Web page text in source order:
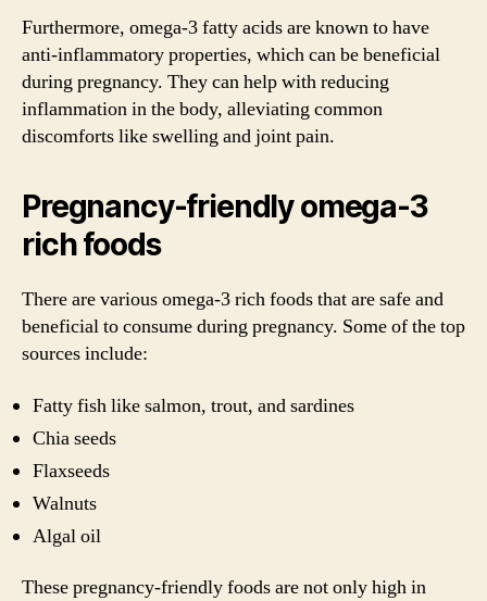
Furthermore, omega-3 fatty acids are known to have
anti-inflammatory properties, which can be beneficial
during pregnancy. They can help with reducing
inflammation in the body, alleviating common
discomforts like swelling and joint pain.
Pregnancy-friendly omega-3
rich foods
There are various omega-3 rich foods that are safe and
beneficial to consume during pregnancy. Some of the top
sources include:
Fatty fish like salmon, trout, and sardines
Chia seeds
Flaxseeds
Walnuts
Algal oil
These pregnancy-friendly foods are not only high in